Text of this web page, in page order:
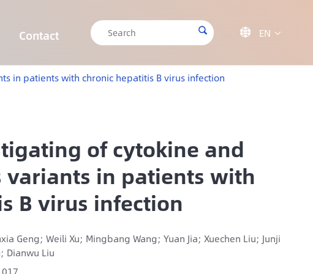
Contact   EN 
in patients with chronic hepatitis B virus infection
of cytokine and
in patients with
B virus infection
Geng; Weili Xu; Mingbang Wang; Yuan Jia; Xuechen Liu; Junji
Dianwu Liu